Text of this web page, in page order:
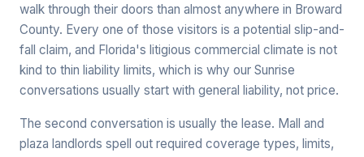
walk through their doors than almost anywhere in Broward
County. Every one of those visitors is a potential slip-and-
fall claim, and Florida's litigious commercial climate is not
kind to thin liability limits, which is why our Sunrise
conversations usually start with general liability, not price.
The second conversation is usually the lease. Mall and
plaza landlords spell out required coverage types, limits,